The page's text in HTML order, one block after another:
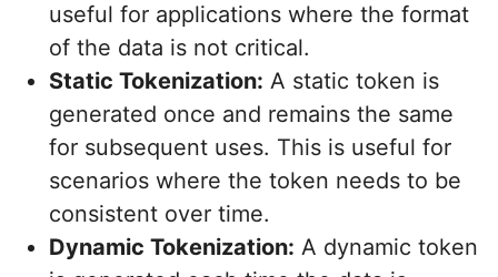
useful for applications where the format
of the data is not critical.
Static Tokenization: A static token is
generated once and remains the same
for subsequent uses. This is useful for
scenarios where the token needs to be
consistent over time.
Dynamic Tokenization: A dynamic token